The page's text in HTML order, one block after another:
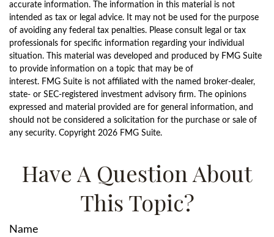
accurate information. The information in this material is not
intended as tax or legal advice. It may not be used for the purpose
of avoiding any federal tax penalties. Please consult legal or tax
professionals for specific information regarding your individual
situation. This material was developed and produced by FMG Suite
to provide information on a topic that may be of
interest. FMG Suite is not affiliated with the named broker-dealer,
state- or SEC-registered investment advisory firm. The opinions
expressed and material provided are for general information, and
should not be considered a solicitation for the purchase or sale of
any security. Copyright 2026 FMG Suite.
Have A Question About
This Topic?
Name